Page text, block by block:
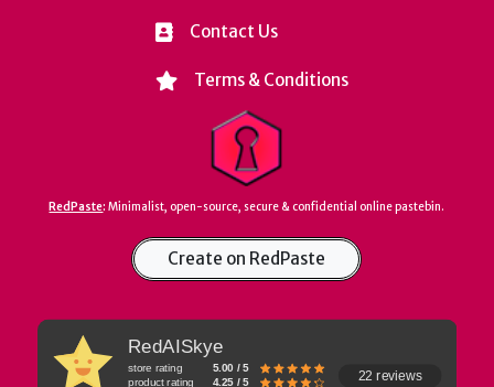
Contact Us
Terms & Conditions
RedPaste: Minimalist, open-source, secure & confidential online pastebin.
Create on RedPaste
RedAISkye
store rating
5.00 / 5
product rating
4.25 / 5 22 reviews